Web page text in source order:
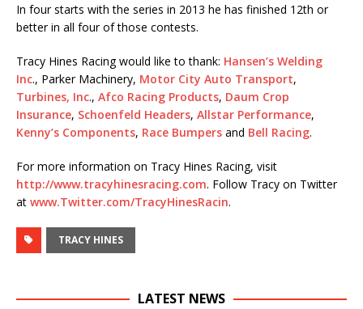
In four starts with the series in 2013 he has finished 12th or
better in all four of those contests.
Tracy Hines Racing would like to thank: Hansen’s Welding
Inc., Parker Machinery, Motor City Auto Transport,
Turbines, Inc., Afco Racing Products, Daum Crop
Insurance, Schoenfeld Headers, Allstar Performance,
Kenny’s Components, Race Bumpers and Bell Racing.
For more information on Tracy Hines Racing, visit
http://www.tracyhinesracing.com. Follow Tracy on Twitter
at www.Twitter.com/TracyHinesRacin.
TRACY HINES
LATEST NEWS